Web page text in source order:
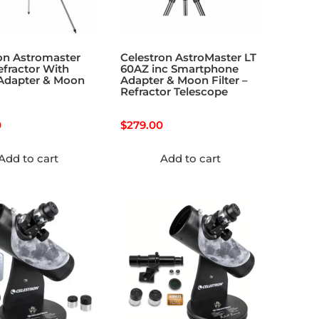
Astromaster
With
& Moon
to cart
Celestron AstroMaster LT
60AZ inc Smartphone
Adapter & Moon Filter –
Refractor Telescope
$279.00
Add to cart